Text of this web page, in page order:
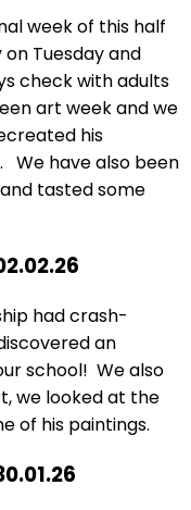
week of this half
Tuesday and
check with adults
art week and we
his
We have also been
tasted some
had crash-
an
school! We also
we looked at the
of his paintings.